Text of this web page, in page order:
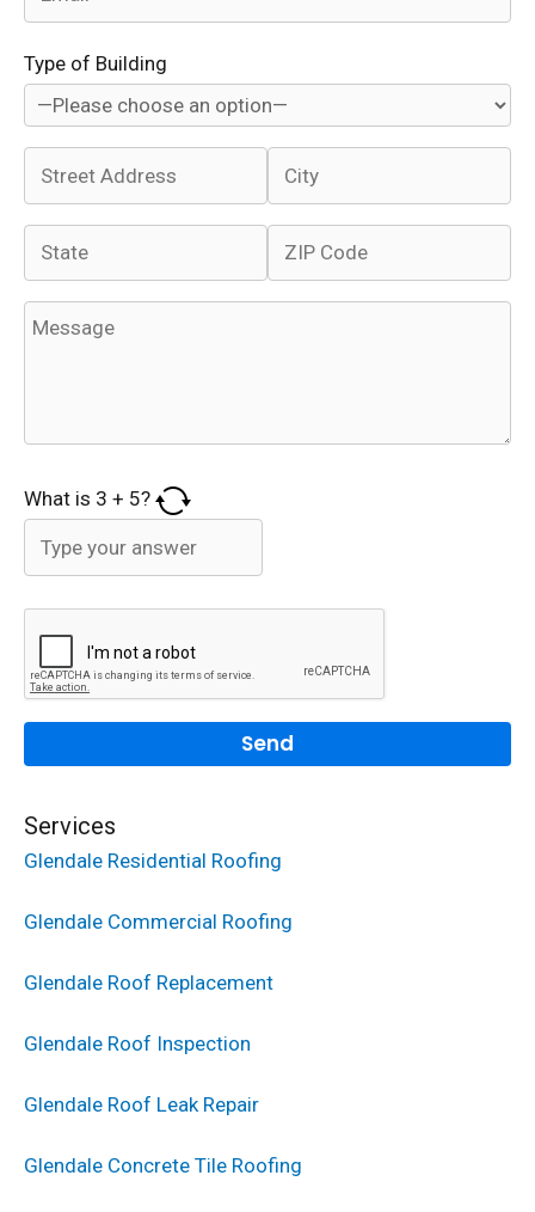
Type of Building
What is 3 + 5?
Services
Glendale Residential Roofing
Glendale Commercial Roofing
Glendale Roof Replacement
Glendale Roof Inspection
Glendale Roof Leak Repair
Glendale Concrete Tile Roofing